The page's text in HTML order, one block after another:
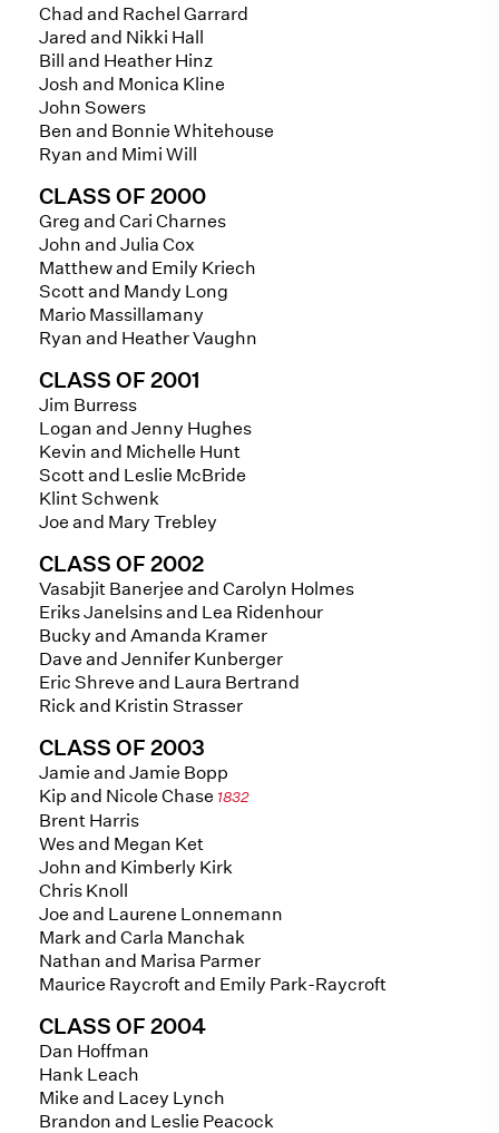
Chad and Rachel Garrard
Jared and Nikki Hall
Bill and Heather Hinz
Josh and Monica Kline
John Sowers
Ben and Bonnie Whitehouse
Ryan and Mimi Will
CLASS OF 2000
Greg and Cari Charnes
John and Julia Cox
Matthew and Emily Kriech
Scott and Mandy Long
Mario Massillamany
Ryan and Heather Vaughn
CLASS OF 2001
Jim Burress
Logan and Jenny Hughes
Kevin and Michelle Hunt
Scott and Leslie McBride
Klint Schwenk
Joe and Mary Trebley
CLASS OF 2002
Vasabjit Banerjee and Carolyn Holmes
Eriks Janelsins and Lea Ridenhour
Bucky and Amanda Kramer
Dave and Jennifer Kunberger
Eric Shreve and Laura Bertrand
Rick and Kristin Strasser
CLASS OF 2003
Jamie and Jamie Bopp
Kip and Nicole Chase 1832
Brent Harris
Wes and Megan Ket
John and Kimberly Kirk
Chris Knoll
Joe and Laurene Lonnemann
Mark and Carla Manchak
Nathan and Marisa Parmer
Maurice Raycroft and Emily Park-Raycroft
CLASS OF 2004
Dan Hoffman
Hank Leach
Mike and Lacey Lynch
Brandon and Leslie Peacock